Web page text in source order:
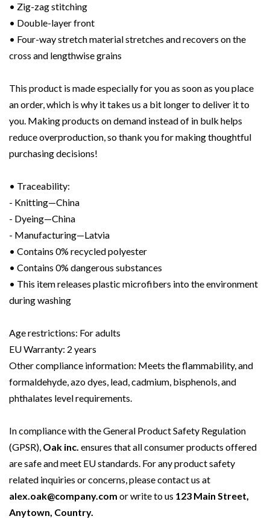
• Zig-zag stitching
• Double-layer front
• Four-way stretch material stretches and recovers on the
cross and lengthwise grains
This product is made especially for you as soon as you place
an order, which is why it takes us a bit longer to deliver it to
you. Making products on demand instead of in bulk helps
reduce overproduction, so thank you for making thoughtful
purchasing decisions!
• Traceability:
- Knitting—China
- Dyeing—China
- Manufacturing—Latvia
• Contains 0% recycled polyester
• Contains 0% dangerous substances
• This item releases plastic microfibers into the environment
during washing
Age restrictions: For adults
EU Warranty: 2 years
Other compliance information: Meets the flammability, and
formaldehyde, azo dyes, lead, cadmium, bisphenols, and
phthalates level requirements.
In compliance with the General Product Safety Regulation
(GPSR), Oak inc. ensures that all consumer products offered
are safe and meet EU standards. For any product safety
related inquiries or concerns, please contact us at
alex.oak@company.com or write to us 123 Main Street,
Anytown, Country.